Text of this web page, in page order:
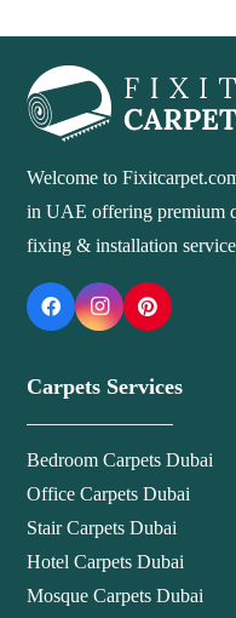
Welcome to
in UAE offering premium
fixing & installation
Carpets Services
Bedroom Carpets Dubai
Office Carpets Dubai
Stair Carpets Dubai
Hotel Carpets Dubai
Mosque Carpets Dubai